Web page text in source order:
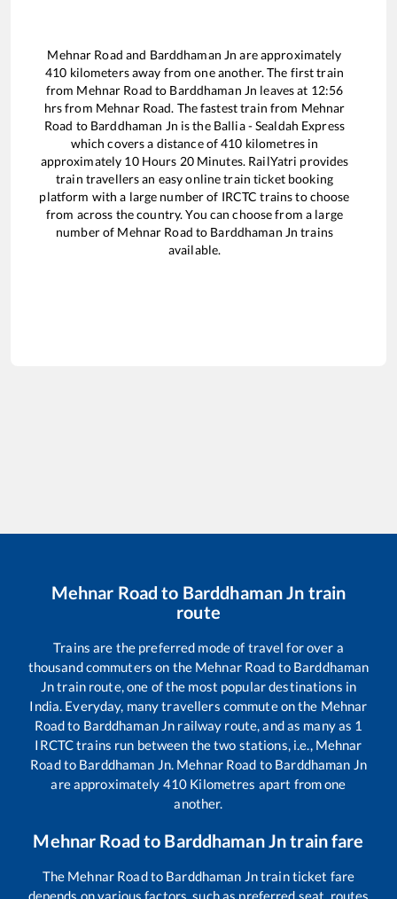
Mehnar Road and Barddhaman Jn are approximately
410 kilometers away from one another. The first train
from Mehnar Road to Barddhaman Jn leaves at 12:56
hrs from Mehnar Road. The fastest train from Mehnar
Road to Barddhaman Jn is the Ballia - Sealdah Express
which covers a distance of410 kilometres in
approximately 10Hours 20Minutes. RailYatri provides
train travellers an easy online train ticket booking
platform with a large number of IRCTC trains to choose
from across the country. You can choose from a large
number of Mehnar Road to Barddhaman Jn trains
available.
Mehnar Road to Barddhaman Jn train
route
Trains are the preferred mode of travel for over a
thousand commuters on the Mehnar Road to Barddhaman
Jntrain route, one of the most popular destinations in
India. Everyday, many travellers commute on the Mehnar
Roadto Barddhaman Jn railway route, and as many as 1
IRCTC trains run between the two stations, i.e., Mehnar
Roadto Barddhaman Jn. Mehnar Road to Barddhaman Jn
are approximately 410 Kilometres apart from one
another.
Mehnar Road to Barddhaman Jntrain fare
The Mehnar Roadto Barddhaman Jntrain ticket fare
depends on various factors, such as preferred seat, routes